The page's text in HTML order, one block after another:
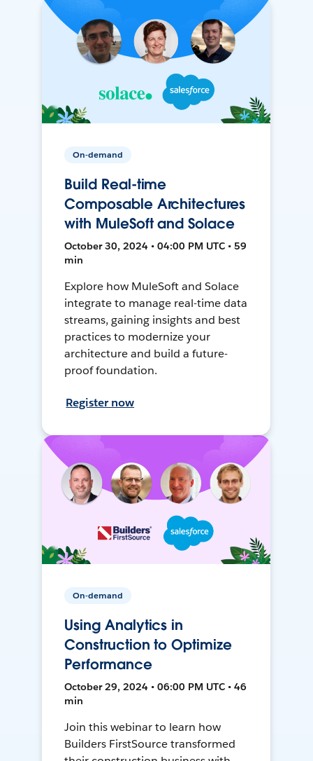
On-demand
Build Real-time
Composable Architectures
with MuleSoft and Solace
October 30, 2024 • 04:00 PM UTC • 59
min
Explore how MuleSoft and Solace
integrate to manage real-time data
streams, gaining insights and best
practices to modernize your
architecture and build a future-
proof foundation.
Register now
On-demand
Using Analytics in
Construction to Optimize
Performance
October 29, 2024 • 06:00 PM UTC • 46
min
Join this webinar to learn how
Builders FirstSource transformed